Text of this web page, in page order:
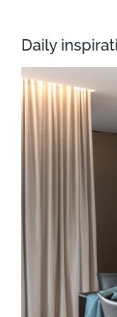
Daily
View
Larger
Image